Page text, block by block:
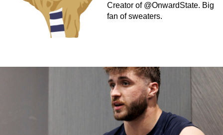
Creator of @OnwardState. Big
fan of sweaters.